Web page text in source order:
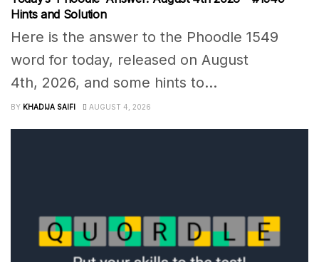
Hints and Solution
Here is the answer to the Phoodle 1549
word for today, released on August
4th, 2026, and some hints to...
BY KHADIJA SAIFI AUGUST 4, 2026